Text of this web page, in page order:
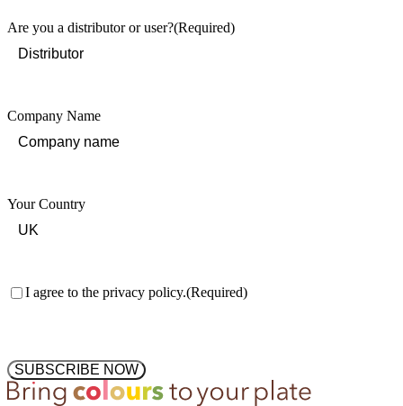
Are you a distributor or user?(Required)
Company Name
Your Country
Consent(Required)
I agree to the privacy policy.(Required)